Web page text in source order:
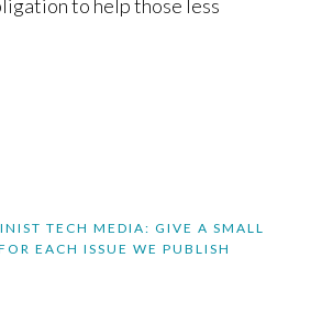
to help those less
TECH MEDIA: GIVE A SMALL
EACH ISSUE WE PUBLISH